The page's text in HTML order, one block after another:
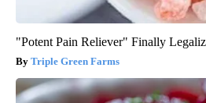
"Potent Pain Reliever" Finally
Triple Green Farms